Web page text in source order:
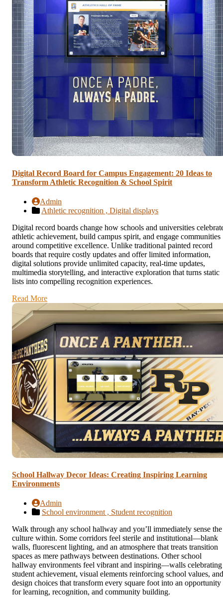
Digital Record Board for Campus Engagement: 20 Ideas to
Transform Athletic Recognition & School Spirit
Admin
Athletic recognition , Digital displays
Digital record boards change how schools and universities
athletic achievement, build campus spirit, and engage communities
around competitive excellence. Unlike traditional painted record
boards that require costly updates and offer limited information,
digital solutions provide unlimited capacity, real-time updates,
multimedia storytelling, and interactive exploration that turns static
lists into compelling recognition experiences.
Read More
School Hallway Decor Ideas: Creating Inspiring Learning
Environments
Admin
School environment , Student recognition
Walk through any school hallway and you’ll immediately sense the
culture within. Some corridors feel sterile and institutional—blank
walls, fluorescent lighting, and an atmosphere that treats transition
spaces as mere pathways between destinations. Other school
hallway environments feel vibrant and inspiring—walls celebrating
student achievement, visual elements reinforcing school values, and
design choices that transform every square foot into an opportunity
for learning, recognition, and community building.